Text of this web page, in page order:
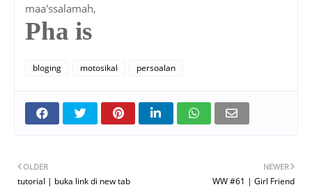
maa'ssalamah,
Pha is
bloging motosikal persoalan
NEWER
WW #61 | Girl Friend
OLDER
tutorial | buka link di new tab